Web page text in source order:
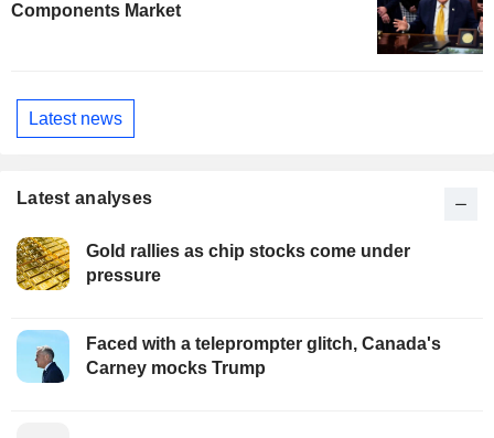
Components Market
Latest news
Latest analyses
Gold rallies as chip stocks come under
pressure
Faced with a teleprompter glitch, Canada's
Carney mocks Trump